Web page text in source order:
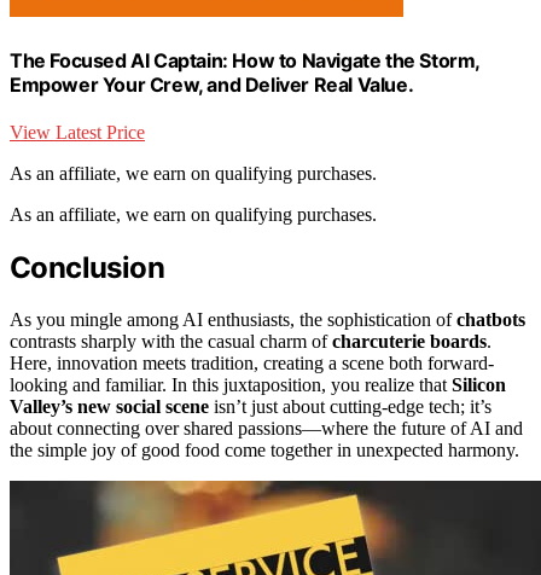
The Focused AI Captain: How to Navigate the Storm,
Empower Your Crew, and Deliver Real Value.
View Latest Price
As an affiliate, we earn on qualifying purchases.
As an affiliate, we earn on qualifying purchases.
Conclusion
As you mingle among AI enthusiasts, the sophistication ofchatbots
contrasts sharply with the casual charm ofcharcuterie boards.
Here, innovation meets tradition, creating a scene both forward-
looking and familiar. In this juxtaposition, you realize that Silicon
Valley’s new social scene isn’t just about cutting-edge tech; it’s
about connecting over shared passions—where the future of AI and
the simple joy of good food come together in unexpected harmony.